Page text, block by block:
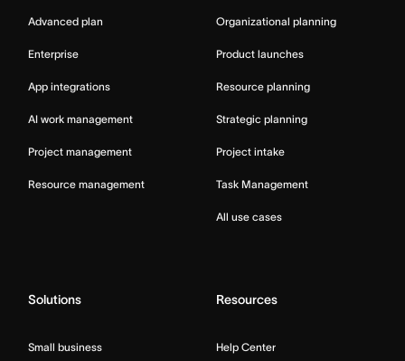
Advanced plan
Enterprise
App integrations
AI work management
Project management
Resource management
Organizational planning
Product launches
Resource planning
Strategic planning
Project intake
Task Management
All use cases
Solutions
Small business
Resources
Help Center